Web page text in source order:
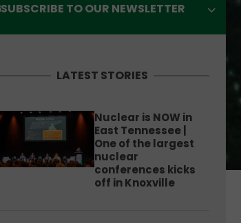
SUBSCRIBE TO OUR NEWSLETTER
LATEST STORIES
Nuclear is NOW in
East Tennessee |
One of the largest
nuclear
conferences kicks
off in Knoxville